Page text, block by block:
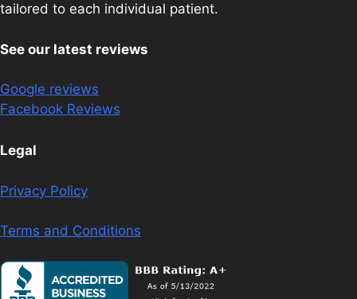
tailored to each individual patient.
See our latest reviews
Google reviews
Facebook Reviews
Legal
Privacy Policy
Terms and Conditions